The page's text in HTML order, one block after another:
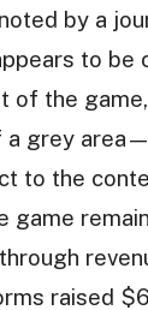
by a
to be
of the
a grey
to the
game
raised